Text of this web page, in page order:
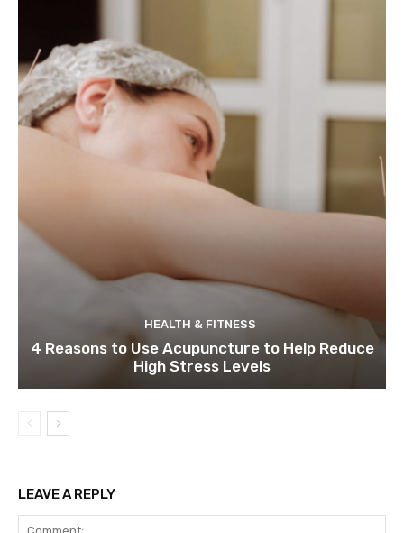
HEALTH & FITNESS
4 Reasons to Use Acupuncture to Help Reduce
High Stress Levels
LEAVE A REPLY